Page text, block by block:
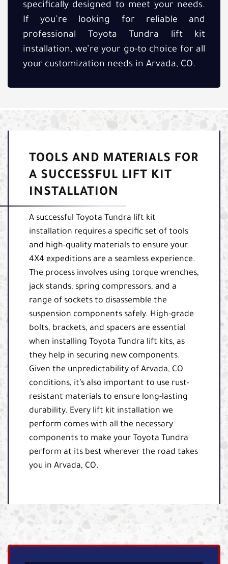
specifically designed to meet your needs.
If you’re looking for reliable and
professional Toyota Tundra lift kit
installation, we’re your go-to choice for all
your customization needs in Arvada, CO.
TOOLS AND MATERIALS FOR
A SUCCESSFUL LIFT KIT
INSTALLATION
A successful Toyota Tundra lift kit
installation requires a specific set of tools
and high-quality materials to ensure your
4X4 expeditions are a seamless experience.
The process involves using torque wrenches,
jack stands, spring compressors, and a
range of sockets to disassemble the
suspension components safely. High-grade
bolts, brackets, and spacers are essential
when installing Toyota Tundra lift kits, as
they help in securing new components.
Given the unpredictability of Arvada, CO
conditions, it’s also important to use rust-
resistant materials to ensure long-lasting
durability. Every lift kit installation we
perform comes with all the necessary
components to make your Toyota Tundra
perform at its best wherever the road takes
you in Arvada, CO.